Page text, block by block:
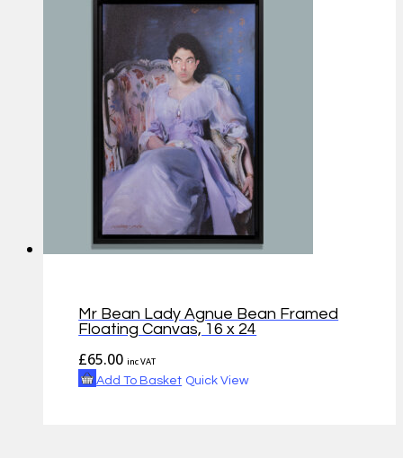
Mr Bean Lady Agnue Bean Framed
Floating Canvas, 16 x 24
£65.00 inc VAT
Add To Basket Quick View